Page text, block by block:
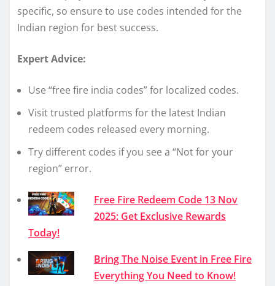
specific, so ensure to use codes intended for the
Indian region for best success.
Expert Advice:
Use “free fire india codes” for localized codes.
Visit trusted platforms for the latest Indian
redeem codes released every morning.
Try different codes if you see a “Not for your
region” error.
Free Fire Redeem Code 13 Nov
2025: Get Exclusive Rewards
Today!
Bring The Noise Event in Free Fire
Everything You Need to Know!